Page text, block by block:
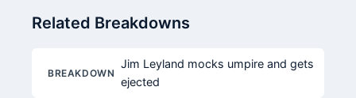
Related Breakdowns
BREAKDOWN
Jim Leyland mocks umpire and gets
ejected